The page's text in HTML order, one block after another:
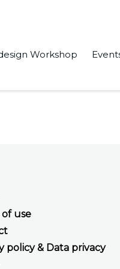
Workshop
Massive Node-
of use
policy & Data privacy